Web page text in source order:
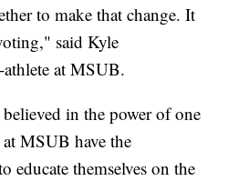
to make that change. It
said Kyle
at MSUB.
in the power of one
MSUB have the
educate themselves on the